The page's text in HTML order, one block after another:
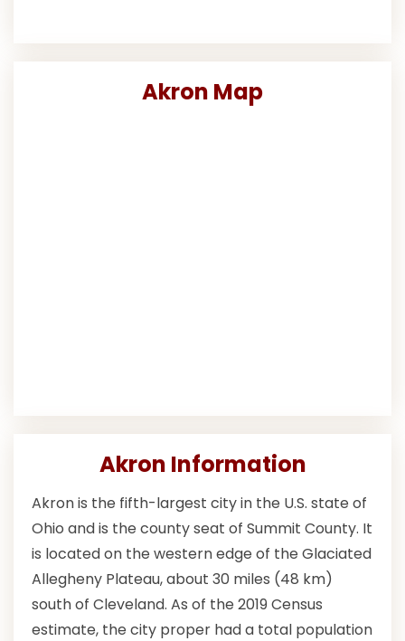
Akron Map
Akron Information
Akron is the fifth-largest city in the U.S. state of
Ohio and is the county seat of Summit County. It
is located on the western edge of the Glaciated
Allegheny Plateau, about 30 miles (48 km)
south of Cleveland. As of the 2019 Census
estimate, the city proper had a total population